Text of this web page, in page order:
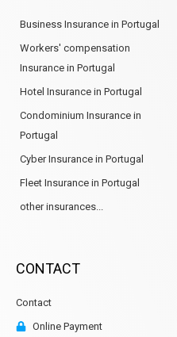
Business Insurance in Portugal
Workers' compensation
Insurance in Portugal
Hotel Insurance in Portugal
Condominium Insurance in
Portugal
Cyber Insurance in Portugal
Fleet Insurance in Portugal
other insurances...
CONTACT
Contact
Online Payment